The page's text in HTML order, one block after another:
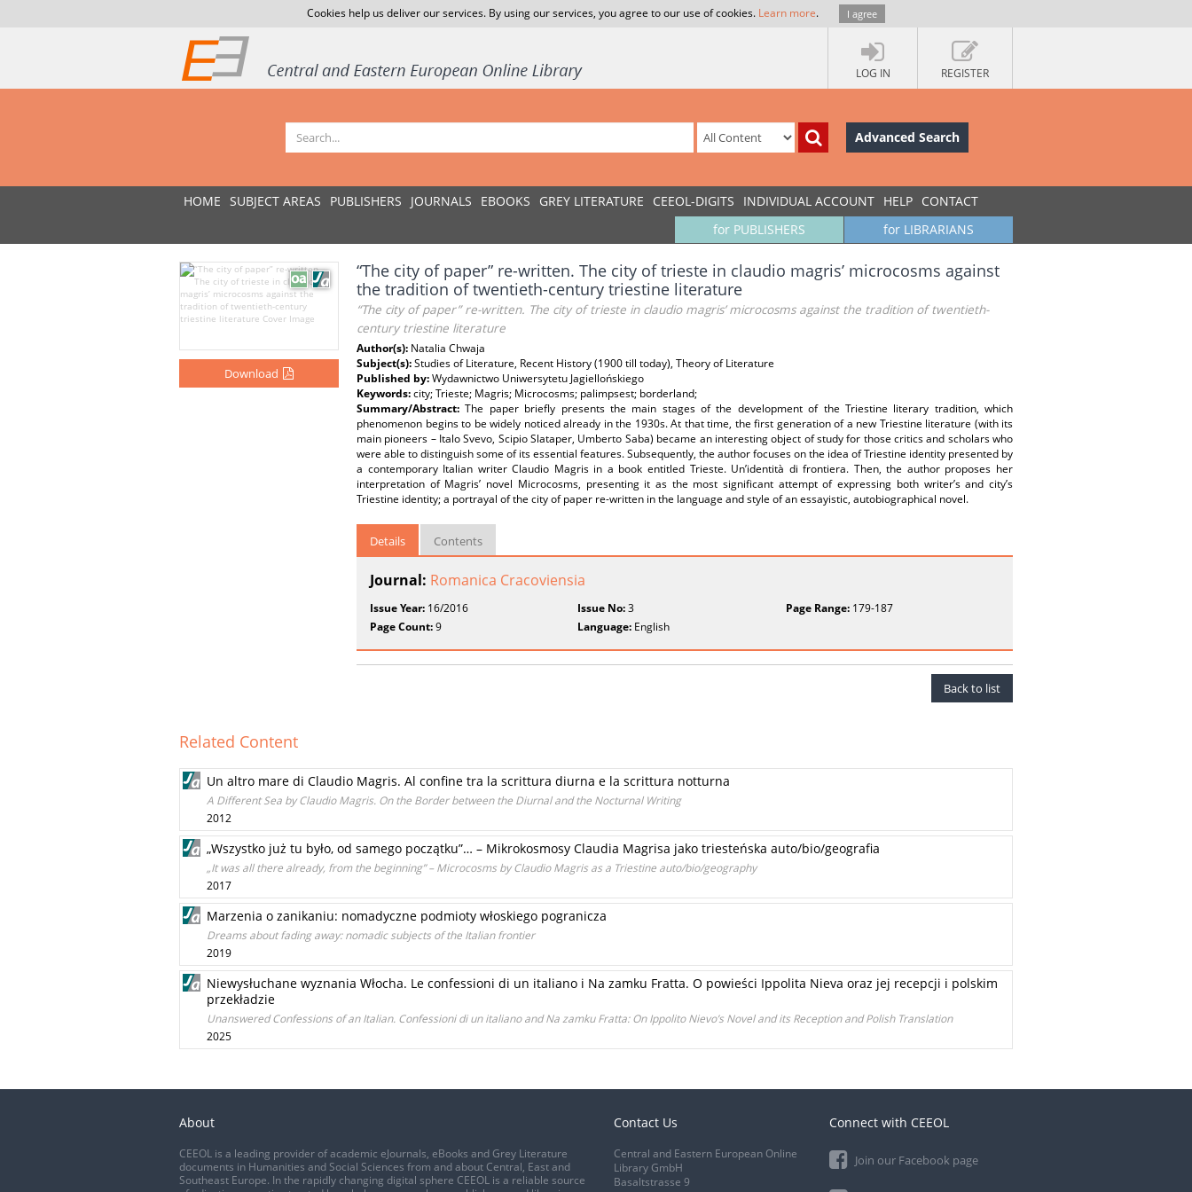
Cookies help us deliver our services. By using our services, you agree to our use of cookies. Learn more. I agree
LOG IN REGISTER
Advanced Search
HOME SUBJECT AREAS PUBLISHERS JOURNALS EBOOKS GREY LITERATURE CEEOL-DIGITS INDIVIDUAL ACCOUNT HELP CONTACT
for LIBRARIANS
for PUBLISHERS
Download
“The city of paper” re-written. The city of trieste in claudio magris’ microcosms against
the tradition of twentieth-century triestine literature
“The city of paper” re-written. The city of trieste in claudio magris’ microcosms against the tradition of twentieth-
century triestine literature
Author(s): Natalia Chwaja
Subject(s):Studies of Literature, Recent History (1900 till today), Theory of Literature
Published by:Wydawnictwo Uniwersytetu Jagiellońskiego
Keywords:city; Trieste; Magris; Microcosms; palimpsest; borderland;
Summary/Abstract:The paper briefly presents the main stages of the development of the Triestine literary tradition, which
phenomenon begins to be widely noticed already in the 1930s. At that time, the first generation of a new Triestine literature (with its
main pioneers – Italo Svevo, Scipio Slataper, Umberto Saba) became an interesting object of study for those critics and scholars who
were able to distinguish some of its essential features. Subsequently, the author focuses on the idea of Triestine identity presented by
a contemporary Italian writer Claudio Magris in a book entitled Trieste. Un’identità di frontiera. Then, the author proposes her
interpretation of Magris’ novel Microcosms, presenting it as the most significant attempt of expressing both writer’s and city’s
Triestine identity; a portrayal of the city of paper re-written in the language and style of an essayistic, autobiographical novel.
Details Contents
Journal: Romanica Cracoviensia
Issue Year: 16/2016 Issue No:3 Page Range:179-187
Page Count:9 Language: English
Back to list
Related Content
Un altro mare di Claudio Magris. Al confine tra la scrittura diurna e la scrittura notturna
A Different Sea by Claudio Magris. On the Border between the Diurnal and the Nocturnal Writing
2012
„Wszystko już tu było, od samego początku”… – Mikrokosmosy Claudia Magrisa jako triesteńska auto/bio/geografia
„It was all there already, from the beginning” – Microcosms by Claudio Magris as a Triestine auto/bio/geography
2017
Marzenia o zanikaniu: nomadyczne podmioty włoskiego pogranicza
Dreams about fading away: nomadic subjects of the Italian frontier
2019
Niewysłuchane wyznania Włocha. Le confessioni di un italiano i Na zamku Fratta. O powieści Ippolita Nieva oraz jej recepcji i polskim
przekładzie
Unanswered Confessions of an Italian. Confessioni di un italiano and Na zamku Fratta: On Ippolito Nievo’s Novel and its Reception and Polish Translation
2025
About
CEEOL is a leading provider of academic eJournals, eBooks and Grey Literature
documents in Humanities and Social Sciences from and about Central, East and
Southeast Europe. In the rapidly changing digital sphere CEEOL is a reliable source
Contact Us
Central and Eastern European Online
Library GmbH
Basaltstrasse 9
Connect with CEEOL
Join our Facebook page